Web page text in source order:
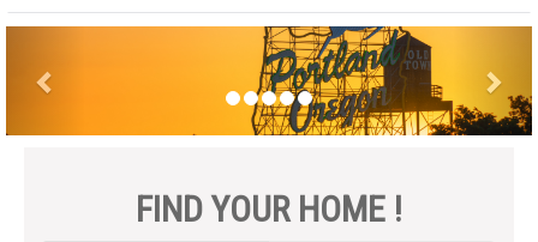
FIND YOUR HOME !